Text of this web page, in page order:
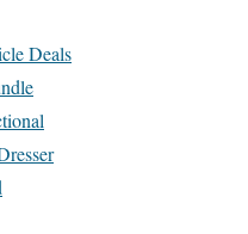
Deals